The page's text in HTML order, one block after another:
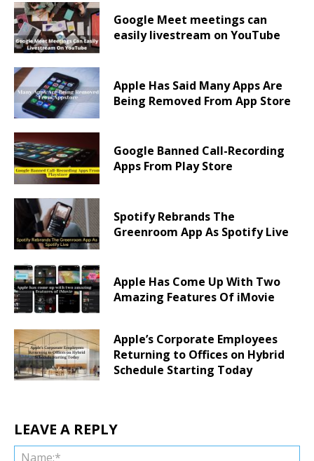
Google Meet meetings can
easily livestream on YouTube
Apple Has Said Many Apps Are
Being Removed From App Store
Google Banned Call-Recording
Apps From Play Store
Spotify Rebrands The
Greenroom App As Spotify Live
Apple Has Come Up With Two
Amazing Features Of iMovie
Apple’s Corporate Employees
Returning to Offices on Hybrid
Schedule Starting Today
LEAVE A REPLY